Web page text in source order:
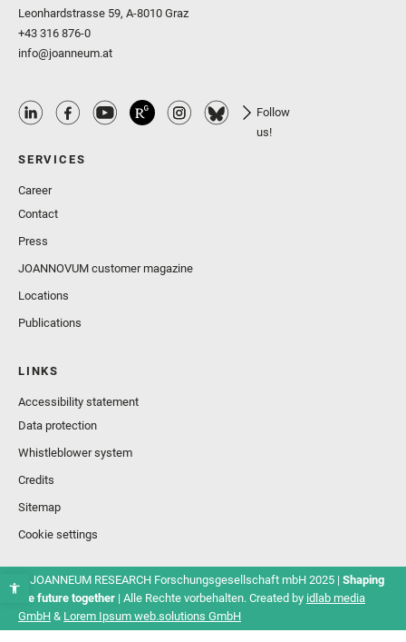
Leonhardstrasse 59, A-8010 Graz
+43 316 876-0
info@joanneum.at
Follow
us!
SERVICES
Career
Contact
Press
JOANNOVUM customer magazine
Locations
Publications
LINKS
Accessibility statement
Data protection
Whistleblower system
Credits
Sitemap
Cookie settings
© JOANNEUM RESEARCH Forschungsgesellschaft mbH 2025 | Shaping
the future together | Alle Rechte vorbehalten. Created by idlab media
GmbH & Lorem Ipsum web.solutions GmbH